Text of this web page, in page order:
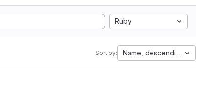
Ruby
Sort by: Name, descending